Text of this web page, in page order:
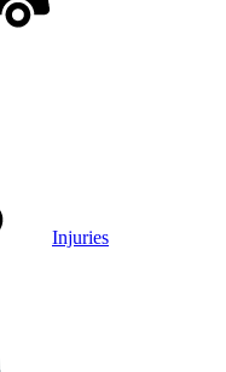
Injuries